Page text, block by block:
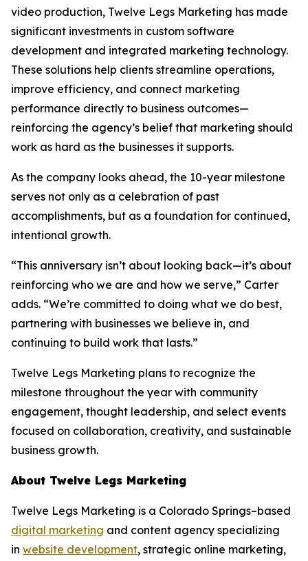
video production, Twelve Legs Marketing has made
significant investments in custom software
development and integrated marketing technology.
These solutions help clients streamline operations,
improve efficiency, and connect marketing
performance directly to business outcomes—
reinforcing the agency’s belief that marketing should
work as hard as the businesses it supports.
As the company looks ahead, the 10-year milestone
serves not only as a celebration of past
accomplishments, but as a foundation for continued,
intentional growth.
“This anniversary isn’t about looking back—it’s about
reinforcing who we are and how we serve,” Carter
adds. “We’re committed to doing what we do best,
partnering with businesses we believe in, and
continuing to build work that lasts.”
Twelve Legs Marketing plans to recognize the
milestone throughout the year with community
engagement, thought leadership, and select events
focused on collaboration, creativity, and sustainable
business growth.
About Twelve Legs Marketing
Twelve Legs Marketing is a Colorado Springs–based
digital marketing and content agency specializing
in website development, strategic online marketing,